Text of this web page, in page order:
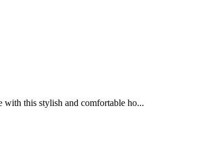
this stylish and comfortable ho...